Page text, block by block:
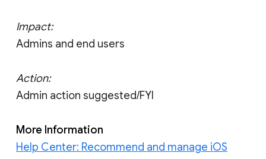
Impact:
Admins and end users
Action:
Admin action suggested/FYI
More Information
Help Center: Recommend and manage iOS